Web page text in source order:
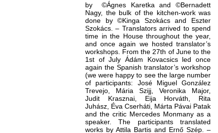
by ©Ágnes Karetka and ©Bernadett
Nagy, the bulk of the kitchen-work was
done by ©Kinga Szokács and Eszter
Szokács. – Translators arrived to spend
time in the House throughout the year,
and once again we hosted translator’s
workshops. From the 27th of June to the
1st of July Ádám Kovacsics led once
again the Spanish translator’s workshop
(we were happy to see the large number
of participants: José Miguel González
Trevejo, Mária Szijj, Veronika Major,
Judit Krasznai, Eija Horváth, Rita
Juhász, Éva Cserháti, Márta Pávai Patak
and the critic Mercedes Monmany as a
speaker. The participants translated
works by Attila Bartis and Ernő Szép. –